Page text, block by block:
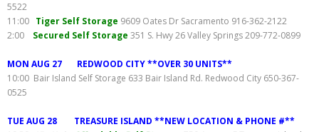
5522
11:00 Tiger Self Storage 9609 Oates Dr Sacramento 916-362-2122
2:00 Secured Self Storage 351 S. Hwy 26 Valley Springs 209-772-0899
MON AUG 27 REDWOOD CITY **OVER 30 UNITS**
10:00 Bair Island Self Storage 633 Bair Island Rd. Redwood City 650-367-
0525
TUE AUG 28 TREASURE ISLAND **NEW LOCATION & PHONE #**